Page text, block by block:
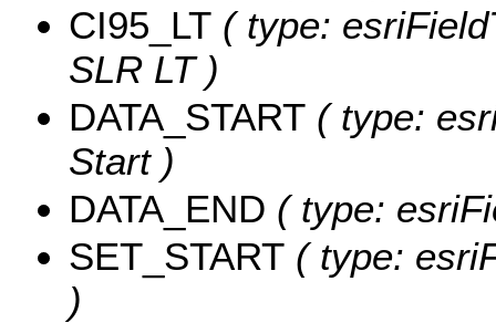
CI95_LT ( type:
SLR LT )
DATA_START ( type:
Start )
DATA_END ( type:
SET_START ( type:
)